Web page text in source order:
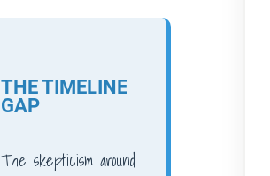
THE TIMELINE
GAP
The skepticism around